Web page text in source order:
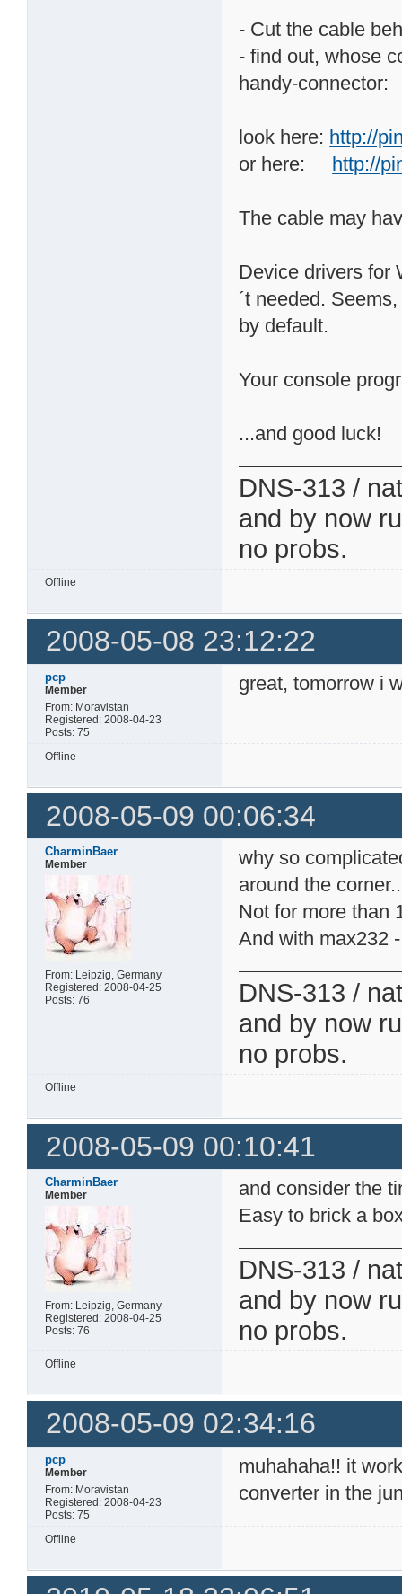
- Cut the cable
- find out, whose
handy-connector:
look here: http://
or here: http://
The cable may
Device drivers for
´t needed.
by default.
Your console
...and good luck!
DNS-313 /
and by now
no probs.
Offline
2008-05-08 23:12:22
pcp
Member
From: Moravistan
Registered: 2008-04-23
Posts: 75
great, tomorrow i
Offline
2008-05-09 00:06:34
CharminBaer
Member
From: Leipzig, Germany
Registered: 2008-04-25
Posts: 76
why so
around the
Not for more than
And with max232
DNS-313 /
and by now
no probs.
Offline
2008-05-09 00:10:41
CharminBaer
Member
From: Leipzig, Germany
Registered: 2008-04-25
Posts: 76
and consider the
Easy to brick a
DNS-313 /
and by now
no probs.
Offline
2008-05-09 02:34:16
pcp
Member
From: Moravistan
Registered: 2008-04-23
Posts: 75
muhahaha!! it
converter in the
Offline